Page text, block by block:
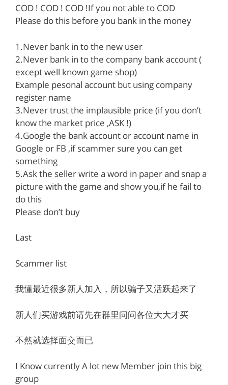
COD ! COD ! COD !If you not able to COD
Please do this before you bank in the money
1.Never bank in to the new user
2.Never bank in to the company bank account (
except well known game shop)
Example pesonal account but using company
register name
3.Never trust the implausible price (if you don’t
know the market price ,ASK !)
4.Google the bank account or account name in
Google or FB ,if scammer sure you can get
something
5.Ask the seller write a word in paper and snap a
picture with the game and show you,if he fail to
do this
Please don’t buy
Last
Scammer list
我懂最近很多新人加入，所以骗子又活跃起来了
新人们买游戏前请先在群里问问各位大大才买
不然就选择面交而已
I Know currently A lot new Member join this big
group